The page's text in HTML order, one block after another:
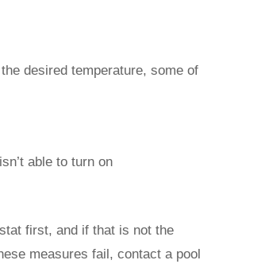
desired temperature, some of
able to turn on
first, and if that is not the
measures fail, contact a pool